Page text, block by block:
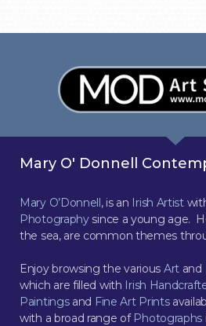
Mary O' Donnell
Mary O’Donnell, is an Irish Artist
Photographysince a young age.
the sea, are common themes
Enjoy browsing the various Art and
which are filled with Irish
Paintingsand Fine Art Prints
with a broad range of Photographs